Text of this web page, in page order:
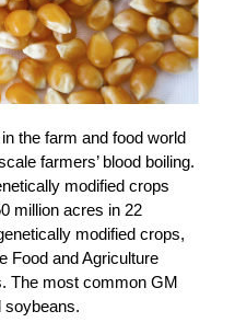
the farm and food world
farmers’ blood boiling.
modified crops
million acres in 22
modified crops,
Food and Agriculture
The most common GM
soybeans.